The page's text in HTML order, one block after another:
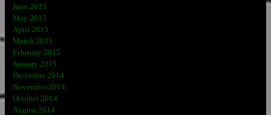
June 2015
May 2015
April 2015
March 2015
February 2015
January 2015
December 2014
November 2014
October 2014
August 2014